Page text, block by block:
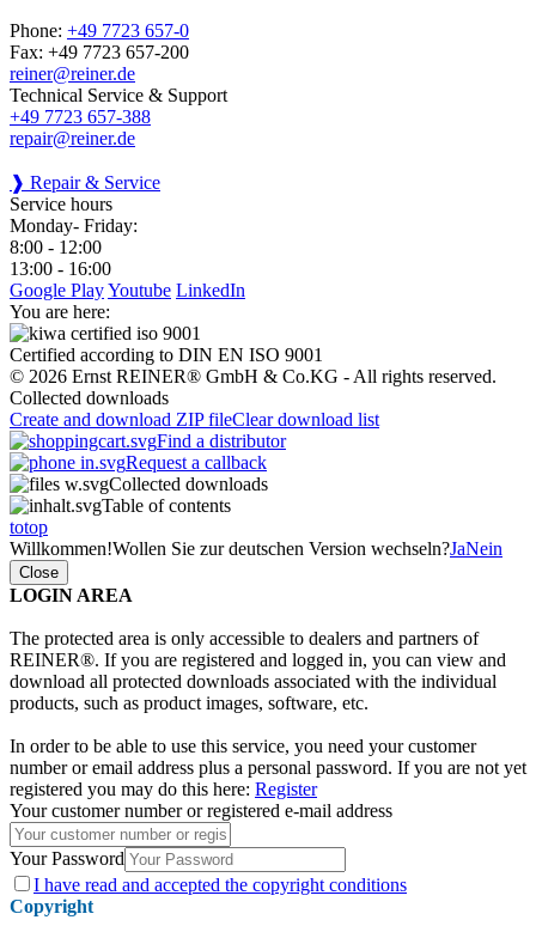
Phone: +49 7723 657-0
Fax: +49 7723 657-200
reiner@reiner.de
Technical Service & Support
+49 7723 657-388
repair@reiner.de
❱ Repair & Service
Service hours
Monday- Friday:
8:00 - 12:00
13:00 - 16:00
Google PlayYoutube LinkedIn
You are here:
Certified according to DIN EN ISO 9001
© 2026 Ernst REINER® GmbH & Co.KG - All rights reserved.
Collected downloads
Create and download ZIP fileClear download list
Find a distributor
Request a callback
Collected downloads
Table of contents
totop
Willkommen!Wollen Sie zur deutschen Version wechseln?JaNein
Close
LOGIN AREA
The protected area is only accessible to dealers and partners of
REINER®. If you are registered and logged in, you can view and
download all protected downloads associated with the individual
products, such as product images, software, etc.
In order to be able to use this service, you need your customer
number or email address plus a personal password. If you are not yet
registered you may do this here: Register
Your customer number or registered e-mail address
Your Password
I have read and accepted the copyright conditions
Copyright